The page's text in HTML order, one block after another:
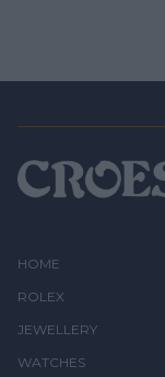
HOME
ROLEX
JEWELLERY
WATCHES